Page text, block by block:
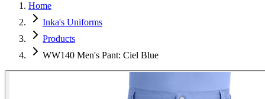
Home
Inka's Uniforms
Products
WW140 Men's Pant: Ciel Blue